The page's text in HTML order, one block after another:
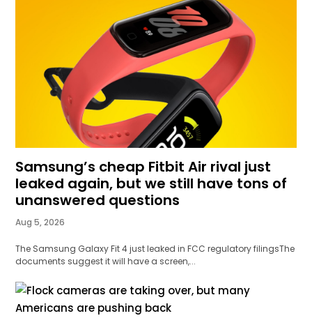
Samsung’s cheap Fitbit Air rival just
leaked again, but we still have tons of
unanswered questions
Aug 5, 2026
The Samsung Galaxy Fit 4 just leaked in FCC regulatory filingsThe
documents suggest it will have a screen,...